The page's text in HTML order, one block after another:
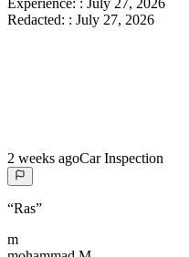
Experience: : July 27, 2026
Redacted: : July 27, 2026
2 weeks agoCar Inspection
“Ras”
m